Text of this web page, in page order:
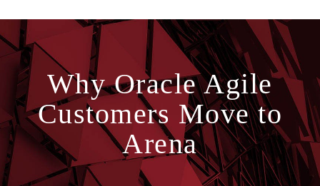
Why Oracle Agile
Customers Move to
Arena